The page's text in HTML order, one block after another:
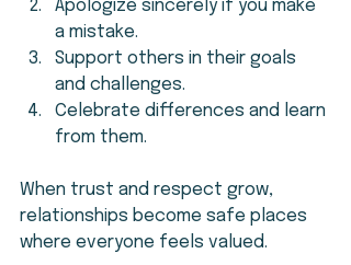
Apologize sincerely if you make
a mistake.
Support others in their goals
and challenges.
Celebrate differences and learn
from them.
When trust and respect grow,
relationships become safe places
where everyone feels valued.